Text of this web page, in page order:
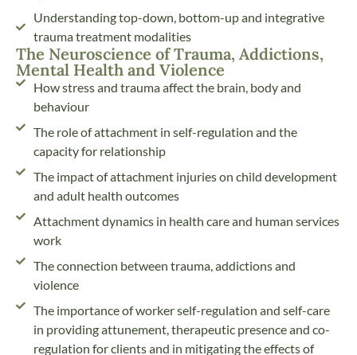
Understanding top-down, bottom-up and integrative
trauma treatment modalities
The Neuroscience of Trauma, Addictions,
Mental Health and Violence
How stress and trauma affect the brain, body and
behaviour
The role of attachment in self-regulation and the
capacity for relationship
The impact of attachment injuries on child development
and adult health outcomes
Attachment dynamics in health care and human services
work
The connection between trauma, addictions and
violence
The importance of worker self-regulation and self-care
in providing attunement, therapeutic presence and co-
regulation for clients and in mitigating the effects of